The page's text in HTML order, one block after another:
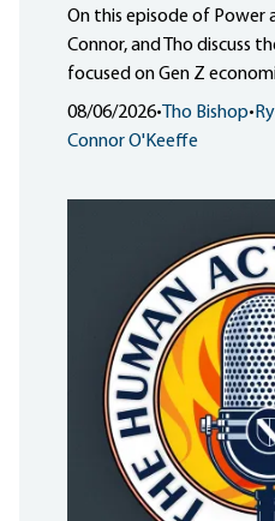
On this episode of Power
Connor, and Tho discuss
focused on Gen Z
08/06/2026• Tho Bishop•
Connor O'Keeffe